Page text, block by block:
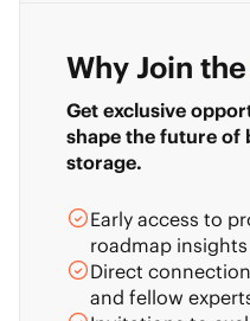
Why Join the
Get exclusive
shape the future of
storage.
Early access to
roadmap insights
Direct
and fellow